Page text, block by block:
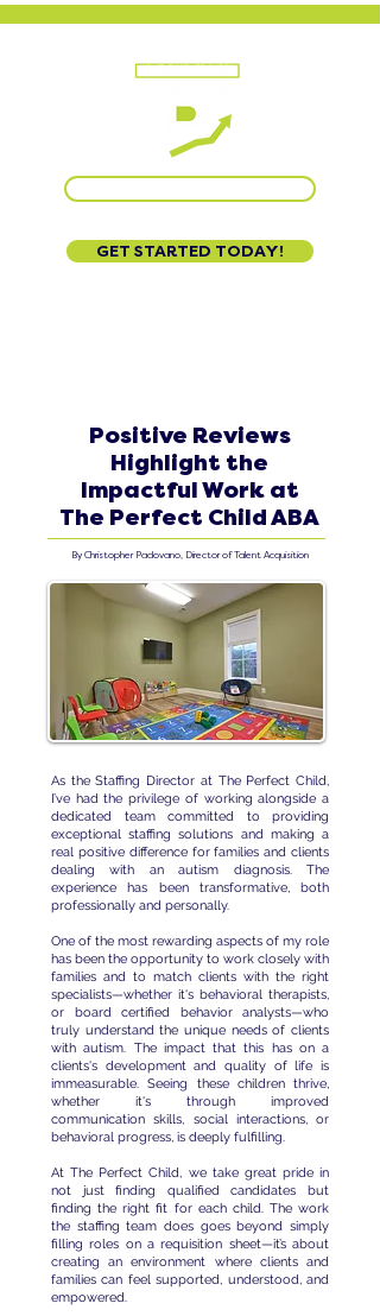
GET STARTED TODAY!
Positive Reviews
Highlight the
Impactful Work at
The Perfect Child ABA
By Christopher Padovano, Director of Talent Acquisition
As the Staffing Director at The Perfect Child,
I’ve had the privilege of working alongside a
dedicated team committed to providing
exceptional staffing solutions and making a
real positive difference for families and clients
dealing with an autism diagnosis. The
experience has been transformative, both
professionally and personally.
One of the most rewarding aspects of my role
has been the opportunity to work closely with
families and to match clients with the right
specialists—whether it's behavioral therapists,
or board certified behavior analysts—who
truly understand the unique needs of clients
with autism. The impact that this has on a
clients's development and quality of life is
immeasurable. Seeing these children thrive,
whether it's through improved
communication skills, social interactions, or
behavioral progress, is deeply fulfilling.
At The Perfect Child, we take great pride in
not just finding qualified candidates but
finding the right fit for each child. The work
the staffing team does goes beyond simply
filling roles on a requisition sheet—it’s about
creating an environment where clients and
families can feel supported, understood, and
empowered.